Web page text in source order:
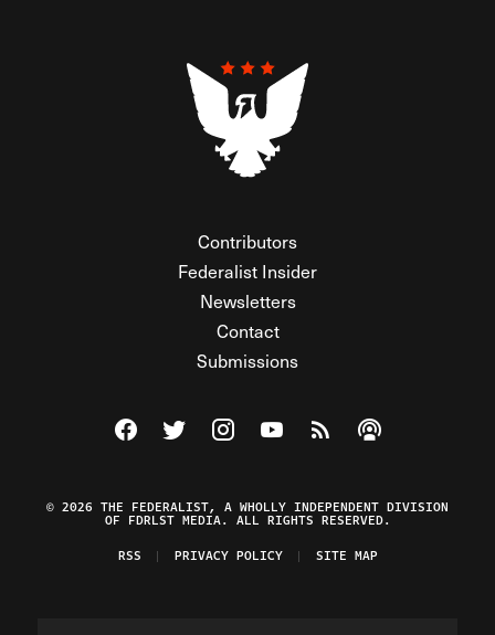
Contributors
Federalist Insider
Newsletters
Contact
Submissions
Visit The Federalist on Facebook
Visit The Federalist on Twitter
Visit The Federalist on Instagram
Watch The Federalist on
View The Federalist
Listen to The
© 2026 THE FEDERALIST, A WHOLLY INDEPENDENT DIVISION
OF FDRLST MEDIA. ALL RIGHTS RESERVED.
RSS
PRIVACY POLICY SITE MAP